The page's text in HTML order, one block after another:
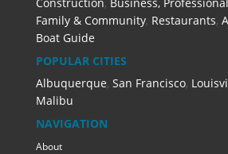
Family & Community, Restaurants,
Boat Guide
POPULAR CITIES
Albuquerque, San Francisco,
Malibu
NAVIGATION
About